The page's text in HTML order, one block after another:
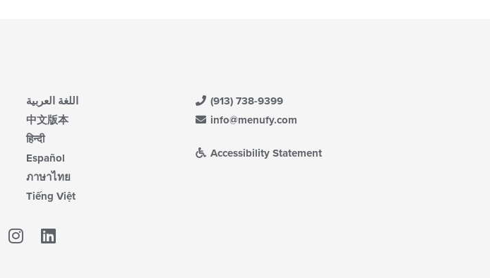
اللغة العربية
中文版本
हिन्दी
Español
ภาษาไทย
Tiếng Việt
(913) 738-9399
info@menufy.com
Accessibility Statement
Facebook